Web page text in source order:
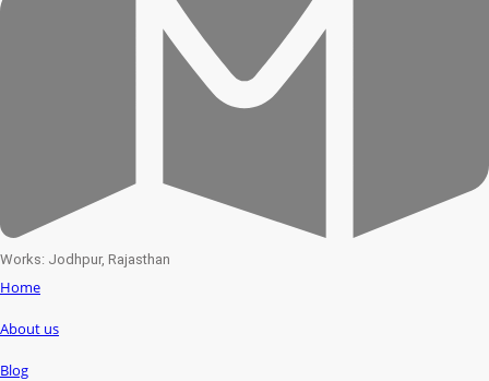
Works: Jodhpur, Rajasthan
Home
About us
Blog